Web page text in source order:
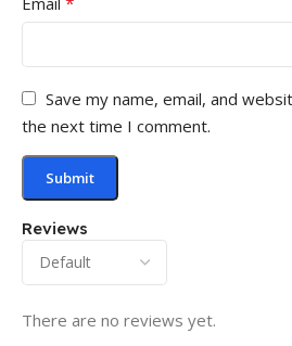
Reviews
There are no reviews yet.
Save my name, email, and
the next time I comment.